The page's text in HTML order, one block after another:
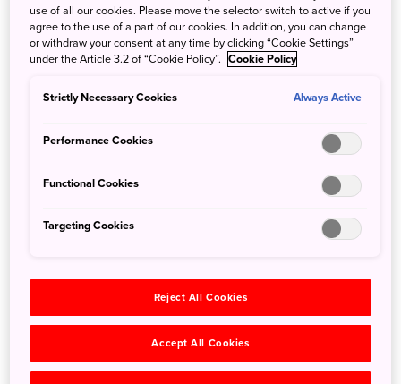
the trip to Hokkaido. But there are those who want to try
camping, but aren’t into setting up their own tent.
Tokachi Glamping Resort Feriendorf has this desire
covered with an unparalleled glamping experience.
without roughing it, with amenities that will let you feel
right at home. Tents are already set up and generally
outfitted with a bed, pillows, and kitchenware for your
use of all our cookies. Please move the selector switch to active if you
agree to the use of a part of our cookies. In addition, you can change
or withdraw your consent at any time by clicking “Cookie Settings”
under the Article 3.2 of “Cookie Policy”. Cookie Policy
Strictly Necessary Cookies Always Active
Performance Cookies
Functional Cookies
Targeting Cookies
Reject All Cookies
Accept All Cookies